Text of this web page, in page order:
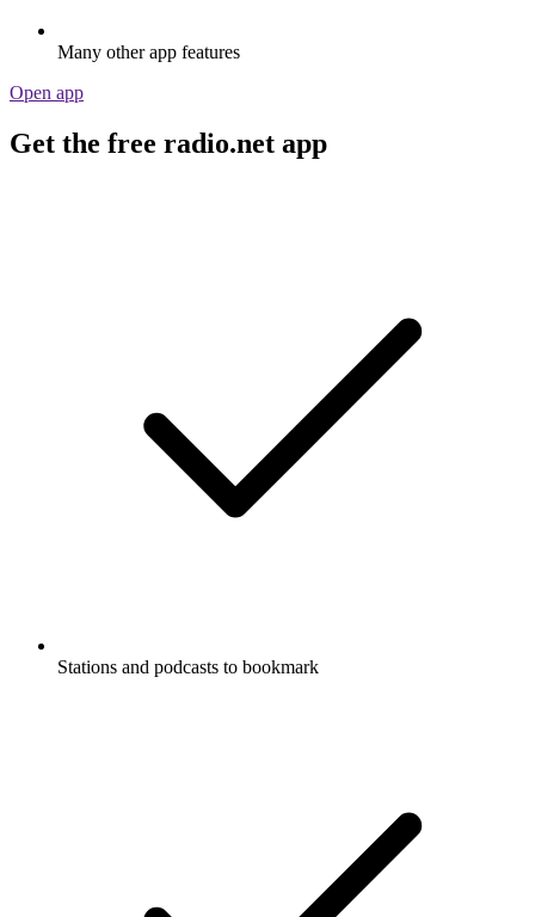
Many other app features
Open app
Get the free radio.net app
Stations and podcasts to bookmark